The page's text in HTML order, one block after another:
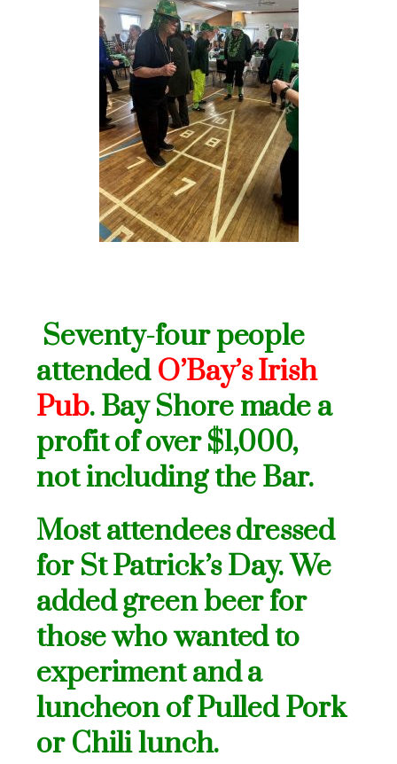
Seventy-four people
attendedO’Bay’s Irish
Pub. Bay Shore made a
profit of over $1,000,
notincluding the Bar.
Most attendees dressed
for St Patrick’s Day. We
added green beer for
those who wanted to
experiment and a
luncheon of Pulled Pork
or Chili lunch.